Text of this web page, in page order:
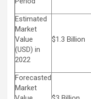
Estimated
Market
Value
(USD) in
2022
$1.3 Billion
Forecasted
Market